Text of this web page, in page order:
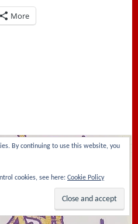
More
By continuing to use this website, you
cookies, see here: Cookie Policy